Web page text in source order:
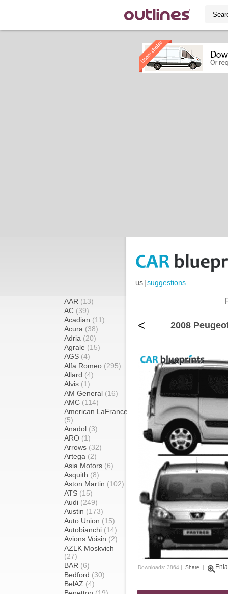
us|suggestions
AAR (13)
AC (39)
Acadian (11)
Acura (38)
Adria (20)
Agrale (15)
AGS (4)
Alfa Romeo (295)
Allard (4)
Alvis (1)
AM General (16)
AMC (114)
American LaFrance
(5)
Anadol (3)
ARO (1)
Arrows (32)
Artega (2)
Asia Motors (6)
Asquith (8)
Aston Martin (102)
ATS (15)
Audi (249)
Austin (173)
Auto Union (15)
Autobianchi (14)
Avions Voisin (2)
AZLK Moskvich
(27)
BAR (6)
Bedford (30)
BelAZ (4)
< 2008
Downloads: 3864 | Share |